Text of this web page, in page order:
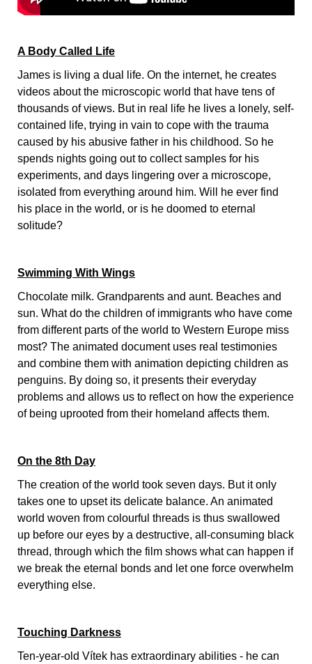
A Body Called Life
James is living a dual life. On the internet, he creates
videos about the microscopic world that have tens of
thousands of views. But in real life he lives a lonely, self-
contained life, trying in vain to cope with the trauma
caused by his abusive father in his childhood. So he
spends nights going out to collect samples for his
experiments, and days lingering over a microscope,
isolated from everything around him. Will he ever find
his place in the world, or is he doomed to eternal
solitude?
Swimming With Wings
Chocolate milk. Grandparents and aunt. Beaches and
sun. What do the children of immigrants who have come
from different parts of the world to Western Europe miss
most? The animated document uses real testimonies
and combine them with animation depicting children as
penguins. By doing so, it presents their everyday
problems and allows us to reflect on how the experience
of being uprooted from their homeland affects them.
On the 8th Day
The creation of the world took seven days. But it only
takes one to upset its delicate balance. An animated
world woven from colourful threads is thus swallowed
up before our eyes by a destructive, all-consuming black
thread, through which the film shows what can happen if
we break the eternal bonds and let one force overwhelm
everything else.
Touching Darkness
Ten-year-old Vítek has extraordinary abilities - he can